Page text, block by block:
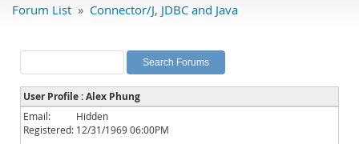
Labs
Planet MySQL
News and Events
Community
Forum List » Connector/J, JDBC and Java
User Profile : Alex Phung
Email:
Hidden
Registered: 12/31/1969 06:00PM